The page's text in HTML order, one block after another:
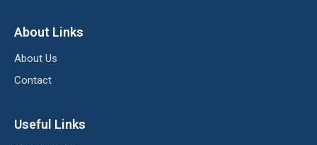
About Links
About Us
Contact
Useful Links